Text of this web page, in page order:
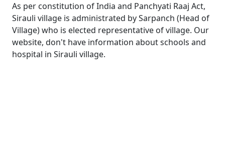
As per constitution of India and Panchyati Raaj Act,
Sirauli village is administrated by Sarpanch (Head of
Village) who is elected representative of village. Our
website, don't have information about schools and
hospital in Sirauli village.